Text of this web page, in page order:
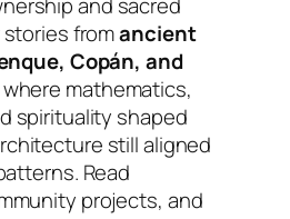
fromancient
Copán, and
where mathematics,
spirituality shaped
still aligned
Read
projects, and